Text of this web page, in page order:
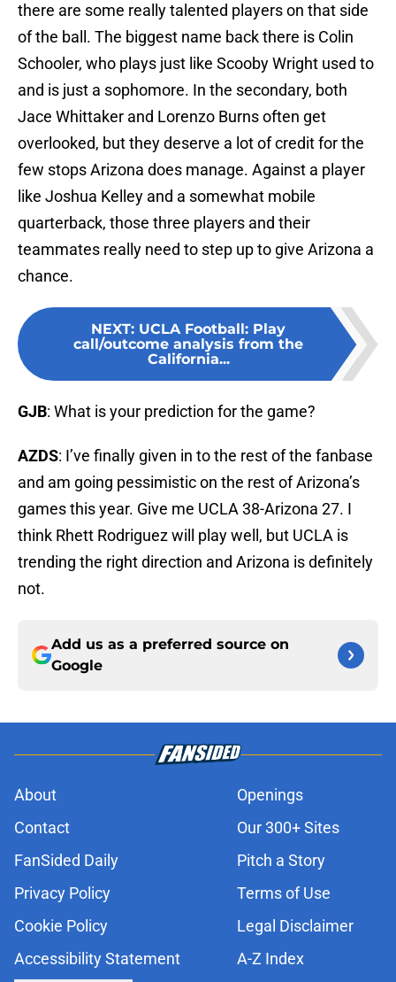
there are some really talented players on that side
of the ball. The biggest name back there is Colin
Schooler, who plays just like Scooby Wright used to
and is just a sophomore. In the secondary, both
Jace Whittaker and Lorenzo Burns often get
overlooked, but they deserve a lot of credit for the
few stops Arizona does manage. Against a player
like Joshua Kelley and a somewhat mobile
quarterback, those three players and their
teammates really need to step up to give Arizona a
chance.
NEXT: UCLA Football: Play
call/outcome analysis from the
California...
GJB: What is your prediction for the game?
AZDS: I’ve finally given in to the rest of the fanbase
and am going pessimistic on the rest of Arizona’s
games this year. Give me UCLA 38-Arizona 27. I
think Rhett Rodriguez will play well, but UCLA is
trending the right direction and Arizona is definitely
not.
Add us as a preferred source on
Google
About
Openings
Contact
Our 300+ Sites
FanSided Daily
Pitch a Story
Privacy Policy
Terms of Use
Cookie Policy
Legal Disclaimer
Accessibility Statement
A-Z Index